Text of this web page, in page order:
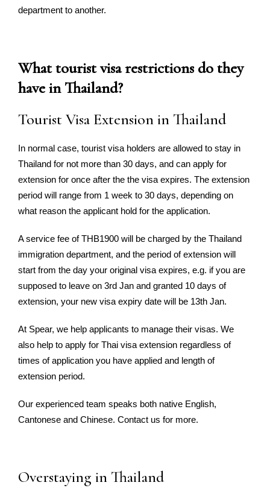
department to another.
What tourist visa restrictions do they
have in Thailand?
Tourist Visa Extension in Thailand
In normal case, tourist visa holders are allowed to stay in
Thailand for not more than 30 days, and can apply for
extension for once after the the visa expires. The extension
period will range from 1 week to 30 days, depending on
what reason the applicant hold for the application.
A service fee of THB1900 will be charged by the Thailand
immigration department, and the period of extension will
start from the day your original visa expires, e.g. if you are
supposed to leave on 3rd Jan and granted 10 days of
extension, your new visa expiry date will be 13th Jan.
At Spear, we help applicants to manage their visas. We
also help to apply for Thai visa extension regardless of
times of application you have applied and length of
extension period.
Our experienced team speaks both native English,
Cantonese and Chinese. Contact us for more.
Overstaying in Thailand